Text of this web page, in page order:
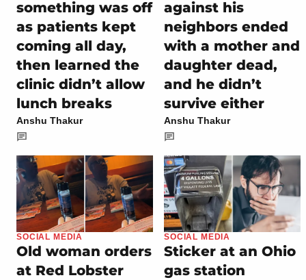
something was off
as patients kept
coming all day,
then learned the
clinic didn’t allow
lunch breaks
Anshu Thakur
against his
neighbors ended
with a mother and
daughter dead,
and he didn’t
survive either
Anshu Thakur
SOCIAL MEDIA
Old woman orders
at Red Lobster
SOCIAL MEDIA
Sticker at an Ohio
gas station